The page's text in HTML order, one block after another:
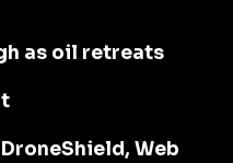
as oil retreats
Web